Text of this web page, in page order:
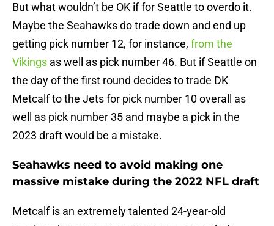
But what wouldn’t be OK if for Seattle to overdo it.
Maybe the Seahawks do trade down and end up
getting pick number 12, for instance, from the
Vikings as well as pick number 46. But if Seattle on
the day of the first round decides to trade DK
Metcalf to the Jets for pick number 10 overall as
well as pick number 35 and maybe a pick in the
2023 draft would be a mistake.
Seahawks need to avoid making one
massive mistake during the 2022 NFL draft
Metcalf is an extremely talented 24-year-old